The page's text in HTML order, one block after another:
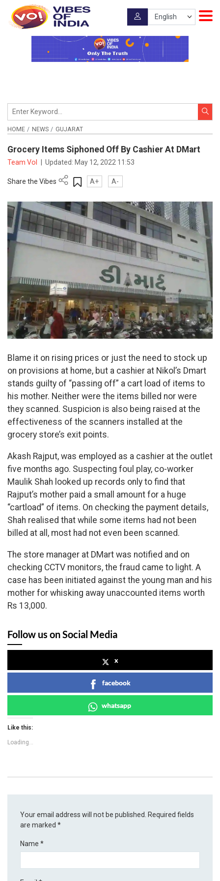
HOME NEWS GUJARAT
Grocery Items Siphoned Off By Cashier At DMart
Team VoI Updated: May 12, 2022 11:53
Share the Vibes A+ A-
Blame it on rising prices or just the need to stock up
on provisions at home, but a cashier at Nikol’s Dmart
stands guilty of “passing off” a cart load of items to
his mother. Neither were the items billed nor were
they scanned. Suspicion is also being raised at the
effectiveness of the scanners installed at the
grocery store’s exit points.
Akash Rajput, was employed as a cashier at the outlet
five months ago. Suspecting foul play, co-worker
Maulik Shah looked up records only to find that
Rajput’s mother paid a small amount for a huge
“cartload” of items. On checking the payment details,
Shah realised that while some items had not been
billed at all, most had not even been scanned.
The store manager at DMart was notified and on
checking CCTV monitors, the fraud came to light. A
case has been initiated against the young man and his
mother for whisking away unaccounted items worth
Rs 13,000.
Follow us on Social Media
x
facebook
whatsapp
Like this:
Loading...
Your email address will not be published.
Required fields
are marked*
Name*